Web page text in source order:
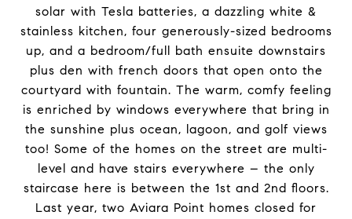
solar with Tesla batteries, a dazzling white &
stainless kitchen, four generously-sized bedrooms
up, and a bedroom/full bath ensuite downstairs
plus den with french doors that open onto the
courtyard with fountain. The warm, comfy feeling
is enriched by windows everywhere that bring in
the sunshine plus ocean, lagoon, and golf views
too! Some of the homes on the street are multi-
level and have stairs everywhere – the only
staircase here is between the 1st and 2nd floors.
Last year, two Aviara Point homes closed for